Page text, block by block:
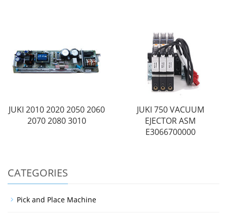
JUKI 2010 2020 2050 2060
2070 2080 3010
JUKI 750 VACUUM
EJECTOR ASM
E3066700000
CATEGORIES
Pick and Place Machine